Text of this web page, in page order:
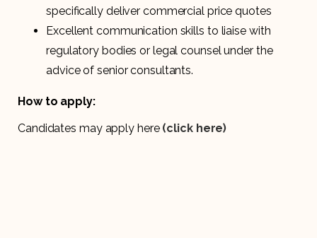
specifically deliver commercial price quotes
Excellent communication skills to liaise with
regulatory bodies or legal counsel under the
advice of senior consultants.
How to apply:
Candidates may apply here (click here)